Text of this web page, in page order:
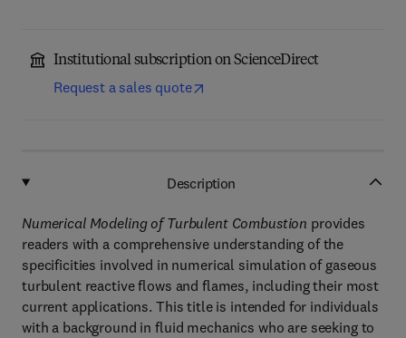
Institutional subscription on ScienceDirect
Request a sales quote
Description
Numerical Modeling of Turbulent Combustion provides
readers with a comprehensive understanding of the
specificities involved in numerical simulation of gaseous
turbulent reactive flows and flames, including their most
current applications. This title is intended for individuals
with a background in fluid mechanics who are seeking to